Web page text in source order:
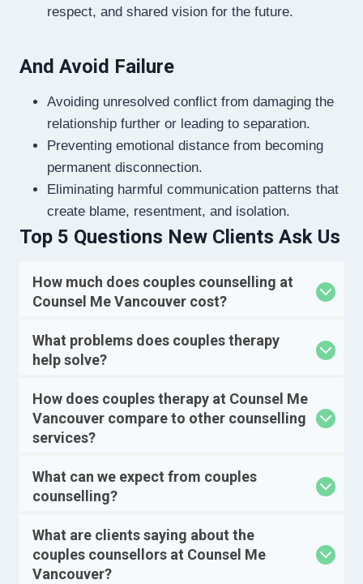
respect, and shared vision for the future.
And Avoid Failure
Avoiding unresolved conflict from damaging the
relationship further or leading to separation.
Preventing emotional distance from becoming
permanent disconnection.
Eliminating harmful communication patterns that
create blame, resentment, and isolation.
Top 5 Questions New Clients Ask Us
How much does couples counselling at
Counsel Me Vancouver cost?
What problems does couples therapy
help solve?
How does couples therapy at Counsel Me
Vancouver compare to other counselling
services?
What can we expect from couples
counselling?
What are clients saying about the
couples counsellors at Counsel Me
Vancouver?